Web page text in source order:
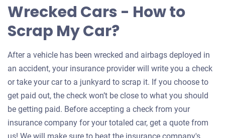
Wrecked Cars - How to
Scrap My Car?
After a vehicle has been wrecked and airbags deployed in
an accident, your insurance provider will write you a check
or take your car to a junkyard to scrap it. If you choose to
get paid out, the check won’t be close to what you should
be getting paid. Before accepting a check from your
insurance company for your totaled car, get a quote from